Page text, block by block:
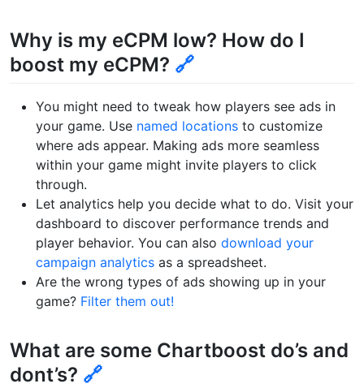
Why is my eCPM low? How do I
boost my eCPM? 🔗
You might need to tweak how players see ads in
your game. Use named locations to customize
where ads appear. Making ads more seamless
within your game might invite players to click
through.
Let analytics help you decide what to do. Visit your
dashboard to discover performance trends and
player behavior. You can also download your
campaign analytics as a spreadsheet.
Are the wrong types of ads showing up in your
game? Filter them out!
What are some Chartboost do’s and
dont’s? 🔗